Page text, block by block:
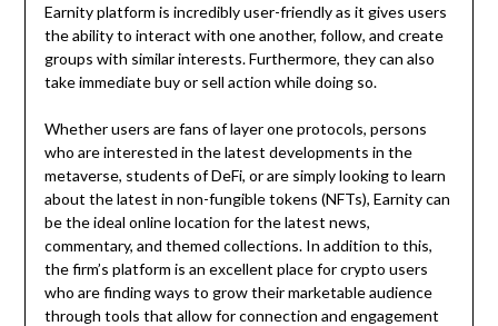
Earnity platform is incredibly user-friendly as it gives users
the ability to interact with one another, follow, and create
groups with similar interests. Furthermore, they can also
take immediate buy or sell action while doing so.
Whether users are fans of layer one protocols, persons
who are interested in the latest developments in the
metaverse, students of DeFi, or are simply looking to learn
about the latest in non-fungible tokens (NFTs), Earnity can
be the ideal online location for the latest news,
commentary, and themed collections. In addition to this,
the firm’s platform is an excellent place for crypto users
who are finding ways to grow their marketable audience
through tools that allow for connection and engagement